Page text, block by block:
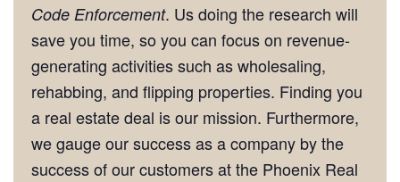
Code Enforcement. Us doing the research will
save you time, so you can focus on revenue-
generating activities such as wholesaling,
rehabbing, and flipping properties. Finding you
a real estate deal is our mission. Furthermore,
we gauge our success as a company by the
success of our customers at the Phoenix Real